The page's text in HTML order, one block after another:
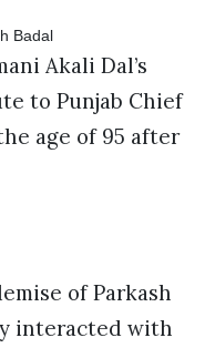
Akali Dal’s
to Punjab Chief
age of 95 after
of Parkash
interacted with